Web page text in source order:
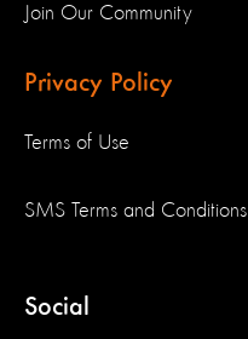
Join Our Community
Privacy Policy
Terms of Use
SMS Terms and Conditions
Social